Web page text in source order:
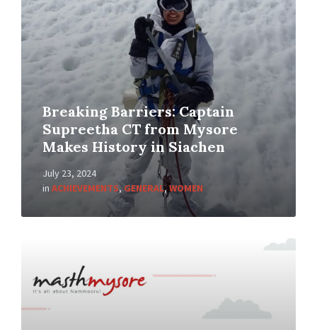
Breaking Barriers: Captain
Supreetha CT from Mysore
Makes History in Siachen
July 23, 2024
in ACHIEVEMENTS, GENERAL,WOMEN